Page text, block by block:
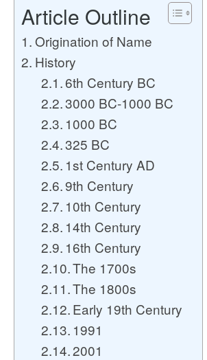
Article Outline
Origination of Name
History
6th Century BC
3000 BC-1000 BC
1000 BC
325 BC
1st Century AD
9th Century
10th Century
14th Century
16th Century
The 1700s
The 1800s
Early 19th Century
1991
2001